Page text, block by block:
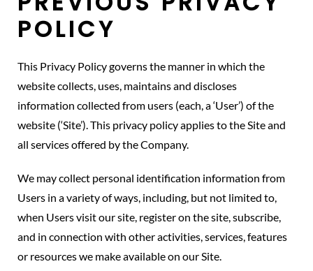
POLICY
This Privacy Policy governs the manner in which the
website collects, uses, maintains and discloses
information collected from users (each, a ‘User’) of the
website (‘Site’). This privacy policy applies to the Site and
all services offered by the Company.
We may collect personal identification information from
Users in a variety of ways, including, but not limited to,
when Users visit our site, register on the site, subscribe,
and in connection with other activities, services, features
or resources we make available on our Site.